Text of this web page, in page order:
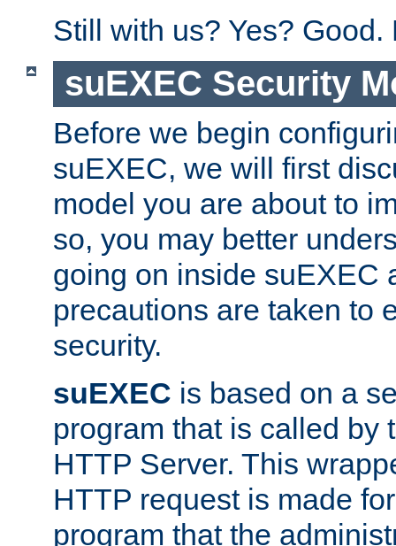
Still with us? Yes? Good.
suEXEC Security
Before we begin
suEXEC, we will first
model you are about to
so, you may better
going on inside suEXEC
precautions are taken to
security.
suEXEC is based on a
program that is called by
HTTP Server. This
HTTP request is made
program that the